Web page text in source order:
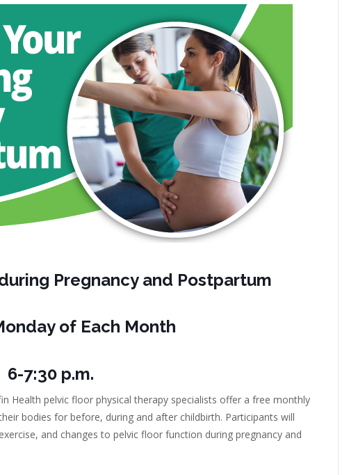
Pregnancy and Postpartum
of Each Month
6-7:30 p.m.
Health pelvic floor physical therapy specialists offer a free monthly
bodies for before, during and after childbirth. Participants will
and changes to pelvic floor function during pregnancy and